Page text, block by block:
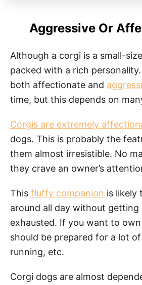
Aggressive Or
Although a corgi is a small-
packed with a rich
both affectionate and
time, but this depends on
Corgis are extremely
dogs. This is probably the
them almost irresistible. No
they crave an owner’s
This fluffy companion is likely
around all day without getting
exhausted. If you want to
should be prepared for a lot
running, etc.
Corgi dogs are almost